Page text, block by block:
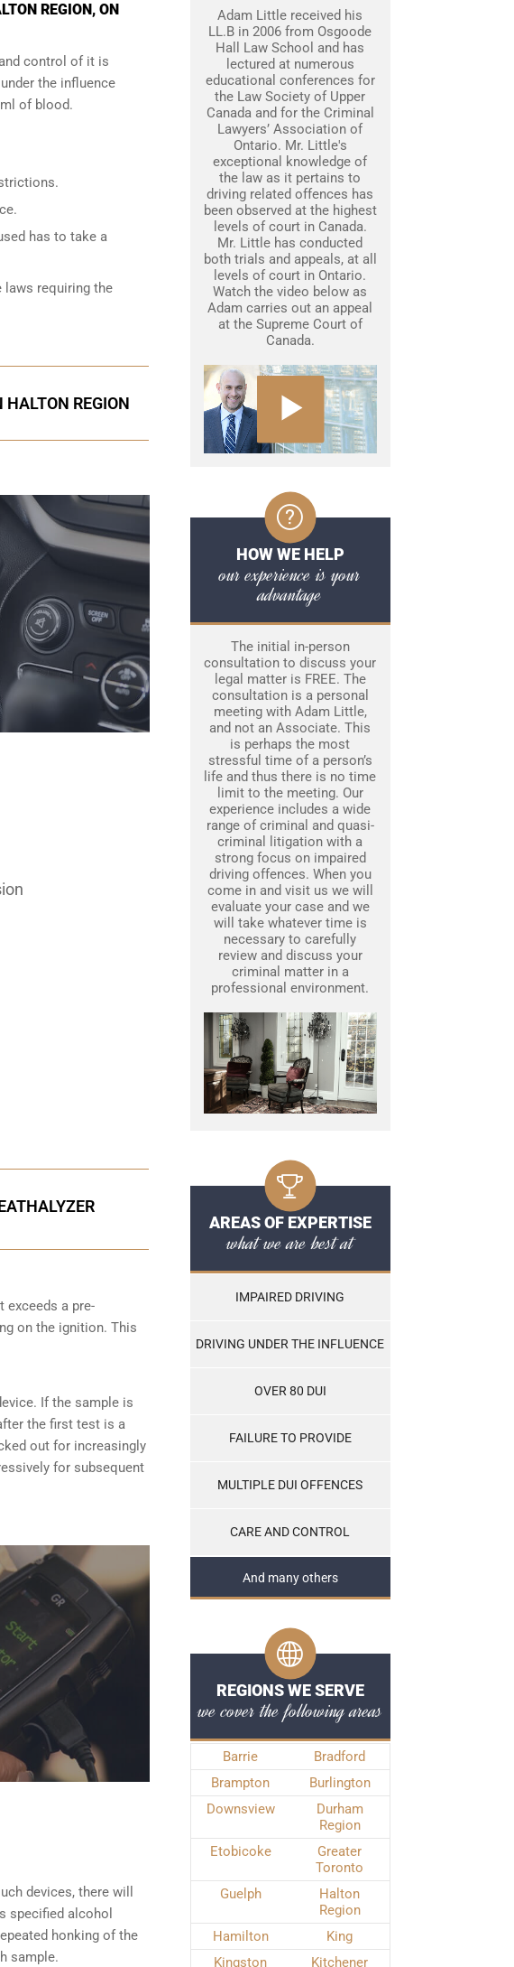
REGION, ON
control of it is
the influence
of blood.
has to take a
laws requiring the
HALTON REGION
exceeds a pre-
on the ignition. This
If the sample is
the first test is a
out for increasingly
for subsequent
devices, there will
specified alcohol
honking of the
sample.
Adam Little received his
LL.B in 2006 from Osgoode
Hall Law School and has
lectured at numerous
educational conferences for
the Law Society of Upper
Canada and for the Criminal
Lawyers’ Association of
Ontario. Mr. Little's
exceptional knowledge of
the law as it pertains to
driving related offences has
been observed at the highest
levels of court in Canada.
Mr. Little has conducted
both trials and appeals, at all
levels of court in Ontario.
Watch the video below as
Adam carries out an appeal
at the Supreme Court of
Canada.
HOW WE HELP
our experience is your
advantage
The initial in-person
consultation to discuss your
legal matter is FREE. The
consultation is a personal
meeting with Adam Little,
and not an Associate. This
is perhaps the most
stressful time of a person’s
life and thus there is no time
limit to the meeting. Our
experience includes a wide
range of criminal and quasi-
criminal litigation with a
strong focus on impaired
driving offences. When you
come in and visit us we will
evaluate your case and we
will take whatever time is
necessary to carefully
review and discuss your
criminal matter in a
professional environment.
AREAS OF EXPERTISE
what we are best at
IMPAIRED DRIVING
DRIVING UNDER THE INFLUENCE
OVER 80 DUI
FAILURE TO PROVIDE
MULTIPLE DUI OFFENCES
CARE AND CONTROL
And many others
REGIONS WE SERVE
we cover the following areas
Barrie
Bradford
Brampton
Burlington
Downsview
Durham
Region
Etobicoke
Greater
Toronto
Guelph
Halton
Region
Hamilton
King
Kingston
Kitchener